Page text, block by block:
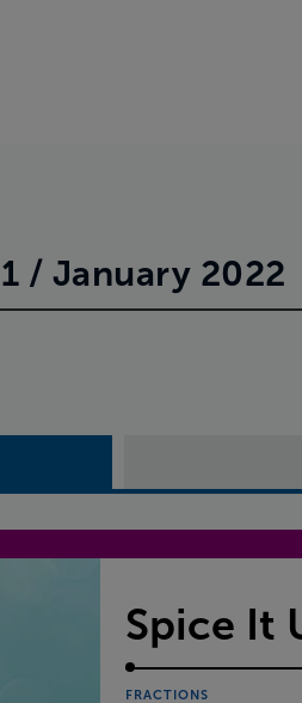
/ January 2022
Spice It
FRACTIONS